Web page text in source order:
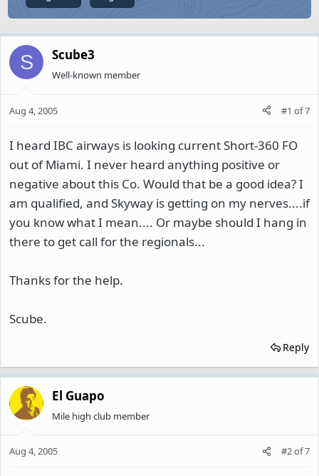
S Scube3
Well-known member
Aug 4, 2005 #1 of7
I heard IBC airways is looking current Short-360 FO
out of Miami. I never heard anything positive or
negative about this Co. Would that be a good idea? I
am qualified, and Skyway is getting on my nerves....if
you know what I mean.... Or maybe should I hang in
there to get call for the regionals...
Thanks for the help.
Scube.
Reply
El Guapo
Mile high club member
Aug 4, 2005 #2of7